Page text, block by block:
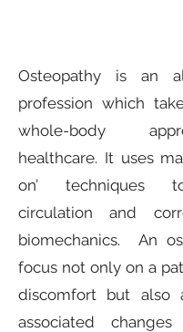
Osteopathy is an
profession which
whole-body
healthcare. It uses
on’ techniques
circulation and
biomechanics. An
focus not only on a
discomfort but also
associated